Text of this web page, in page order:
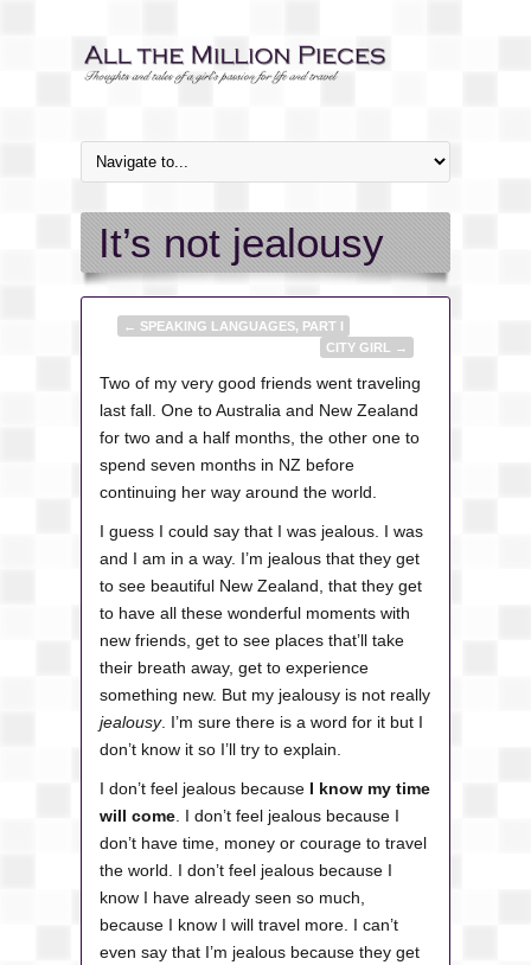
It’s not jealousy
← SPEAKING LANGUAGES, PART I
CITY GIRL
→
Two of my very good friends went traveling
last fall. One to Australia and New Zealand
for two and a half months, the other one to
spend seven months in NZ before
continuing her way around the world.
I guess I could say that I was jealous. I was
and I am in a way. I’m jealous that they get
to see beautiful New Zealand, that they get
to have all these wonderful moments with
new friends, get to see places that’ll take
their breath away, get to experience
something new. But my jealousy is not really
jealousy. I’m sure there is a word for it but I
don’t know it so I’ll try to explain.
I don’t feel jealous because I know my time
will come . I don’t feel jealous because I
don’t have time, money or courage to travel
the world. I don’t feel jealous because I
know I have already seen so much,
because I know I will travel more. I can’t
even say that I’m jealous because they get